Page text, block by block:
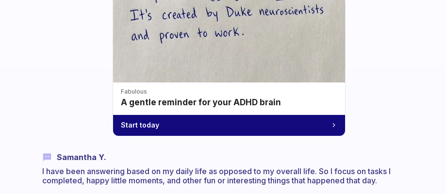
Fabulous
A gentle reminder for your ADHD brain
Start today
Samantha Y.
I have been answering based on my daily life as opposed to my overall life. So I focus on tasks I
completed, happy little moments, and other fun or interesting things that happened that day.